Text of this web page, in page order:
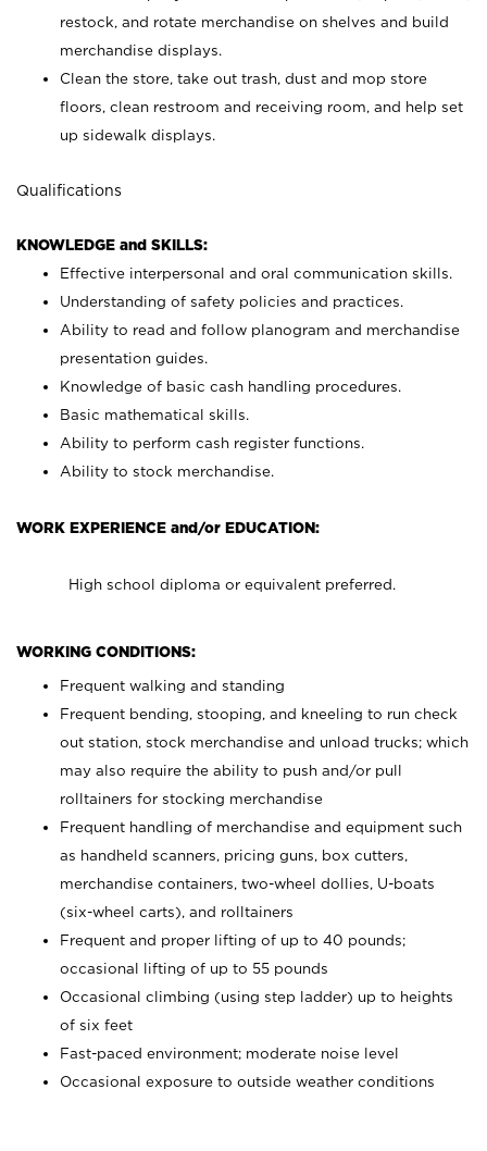
restock, and rotate merchandise on shelves and build
merchandise displays.
Clean the store, take out trash, dust and mop store
floors, clean restroom and receiving room, and help set
up sidewalk displays.
Qualifications
KNOWLEDGE and SKILLS:
Effective interpersonal and oral communication skills.
Understanding of safety policies and practices.
Ability to read and follow planogram and merchandise
presentation guides.
Knowledge of basic cash handling procedures.
Basic mathematical skills.
Ability to perform cash register functions.
Ability to stock merchandise.
WORK EXPERIENCE and/or EDUCATION:
High school diploma or equivalent preferred.
WORKING CONDITIONS:
Frequent walking and standing
Frequent bending, stooping, and kneeling to run check
out station, stock merchandise and unload trucks; which
may also require the ability to push and/or pull
rolltainers for stocking merchandise
Frequent handling of merchandise and equipment such
as handheld scanners, pricing guns, box cutters,
merchandise containers, two-wheel dollies, U-boats
(six-wheel carts), and rolltainers
Frequent and proper lifting of up to 40 pounds;
occasional lifting of up to 55 pounds
Occasional climbing (using step ladder) up to heights
of six feet
Fast-paced environment; moderate noise level
Occasional exposure to outside weather conditions